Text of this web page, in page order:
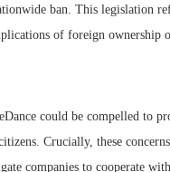
ban. This legislation
of foreign ownership
could be compelled to
Crucially, these
companies to cooperate